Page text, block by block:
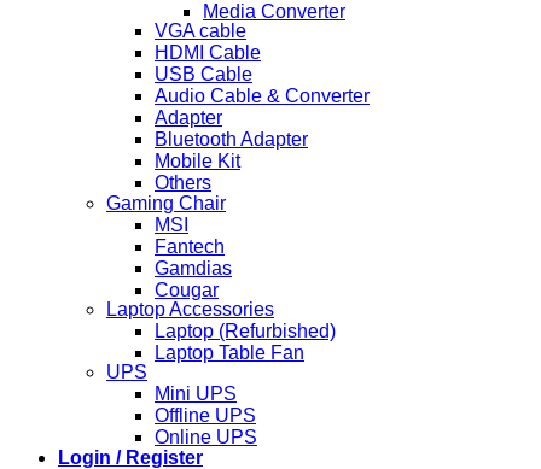
Media Converter
VGA cable
HDMI Cable
USB Cable
Audio Cable & Converter
Adapter
Bluetooth Adapter
Mobile Kit
Others
Gaming Chair
MSI
Fantech
Gamdias
Cougar
Laptop Accessories
Laptop (Refurbished)
Laptop Table Fan
UPS
Mini UPS
Offline UPS
Online UPS
Login / Register